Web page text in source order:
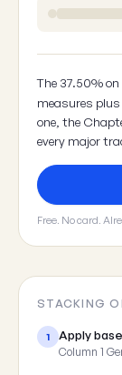
The 37.50% on
measures plus
one, the
every major
Free. No card.
STACKING
1 Apply
Column 1